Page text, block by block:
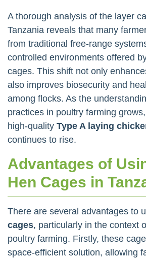
A thorough analysis of the layer
Tanzania reveals that many
from traditional free-range
controlled environments offered
cages. This shift not only
also improves biosecurity and
among flocks. As the
practices in poultry farming
high-quality Type A laying
continues to rise.
Advantages of
Hen Cages in
There are several advantages to
cages, particularly in the context
poultry farming. Firstly, these
space-efficient solution, allowing